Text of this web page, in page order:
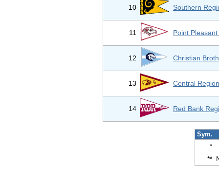
10 Southern
11 Point
12 Christian
13 Central
14 Red Bank
Sym.
*
**